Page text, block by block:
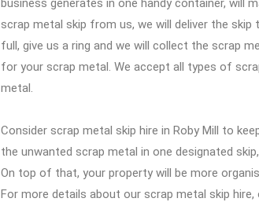
business generates in one handy container, will
scrap metal skip from us, we will deliver the
full, give us a ring and we will collect the scrap
for your scrap metal. We accept all types of
metal.
Consider scrap metal skip hire in Roby Mill to
the unwanted scrap metal in one designated
On top of that, your property will be more
For more details about our scrap metal skip